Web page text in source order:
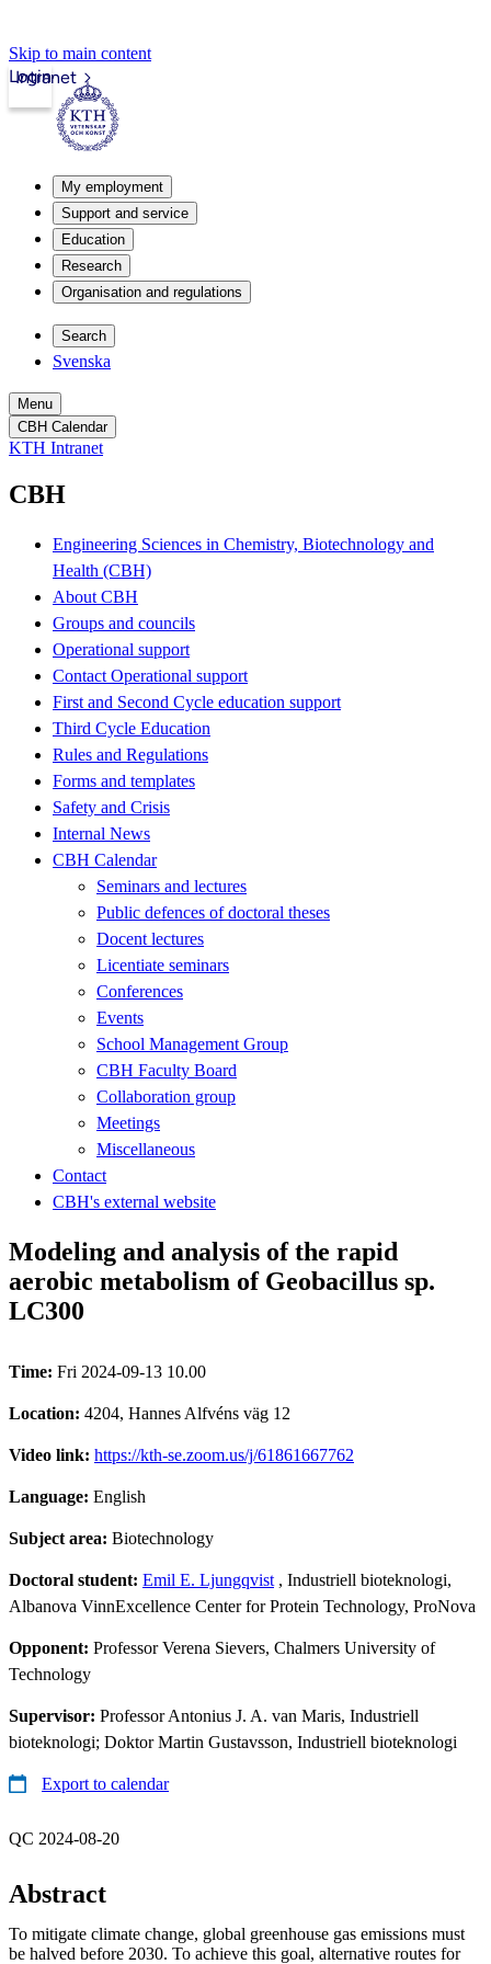
Skip to main content
Intranet
Login
My employment
Support and service
Education
Research
Organisation and regulations
Search
Svenska
Menu
CBH Calendar
KTH Intranet
CBH
Engineering Sciences in Chemistry, Biotechnology and
Health (CBH)
About CBH
Groups and councils
Operational support
Contact Operational support
First and Second Cycle education support
Third Cycle Education
Rules and Regulations
Forms and templates
Safety and Crisis
Internal News
CBH Calendar
Seminars and lectures
Public defences of doctoral theses
Docent lectures
Licentiate seminars
Conferences
Events
School Management Group
CBH Faculty Board
Collaboration group
Meetings
Miscellaneous
Contact
CBH's external website
Modeling and analysis of the rapid
aerobic metabolism of Geobacillus sp.
LC300
Time: Fri 2024-09-13 10.00
Location: 4204, Hannes Alfvéns väg 12
Video link: https://kth-se.zoom.us/j/61861667762
Language: English
Subject area: Biotechnology
Doctoral student: Emil E. Ljungqvist , Industriell bioteknologi,
Albanova VinnExcellence Center for Protein Technology, ProNova
Opponent: Professor Verena Sievers, Chalmers University of
Technology
Supervisor: Professor Antonius J. A. van Maris, Industriell
bioteknologi; Doktor Martin Gustavsson, Industriell bioteknologi
Export to calendar
QC 2024-08-20
Abstract
To mitigate climate change, global greenhouse gas emissions must
be halved before 2030. To achieve this goal, alternative routes for